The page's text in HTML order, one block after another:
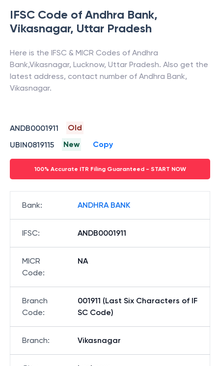
IFSC Code of Andhra Bank,
Vikasnagar, Uttar Pradesh
Here is the IFSC & MICR Codes of Andhra
Bank,Vikasnagar, Lucknow, Uttar Pradesh. Also get the
latest address, contact number of Andhra Bank,
Vikasnagar.
ANDB0001911
Old
UBIN0819115
New Copy
100% Accurate ITR Filing Guaranteed - START NOW
Bank: ANDHRA BANK
IFSC: ANDB0001911
MICR
Code:
NA
Branch
Code:
001911 (Last Six Characters of IF
SC Code)
Branch: Vikasnagar